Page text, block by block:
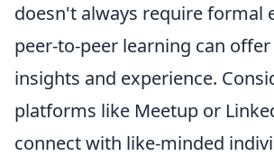
doesn't always require formal
peer-to-peer learning can
insights and experience.
platforms like Meetup or
connect with like-minded